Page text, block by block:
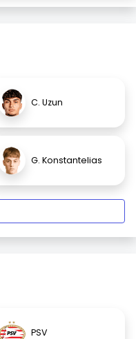
C. Uzun
G. Konstantelias
PSV